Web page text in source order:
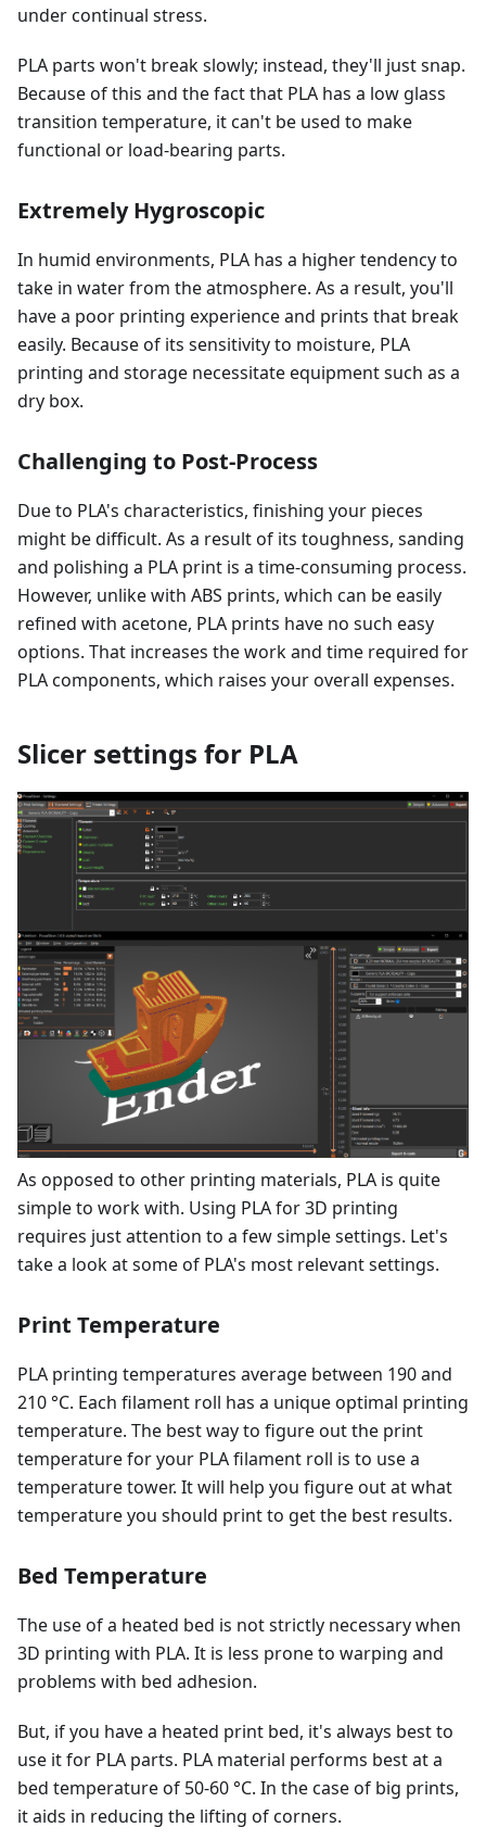
under continual stress.
PLA parts won't break slowly; instead, they'll just snap.
Because of this and the fact that PLA has a low glass
transition temperature, it can't be used to make
functional or load-bearing parts.
Extremely Hygroscopic
In humid environments, PLA has a higher tendency to
take in water from the atmosphere. As a result, you'll
have a poor printing experience and prints that break
easily. Because of its sensitivity to moisture, PLA
printing and storage necessitate equipment such as a
dry box.
Challenging to Post-Process
Due to PLA's characteristics, finishing your pieces
might be difficult. As a result of its toughness, sanding
and polishing a PLA print is a time-consuming process.
However, unlike with ABS prints, which can be easily
refined with acetone, PLA prints have no such easy
options. That increases the work and time required for
PLA components, which raises your overall expenses.
Slicer settings for PLA
As opposed to other printing materials, PLA is quite
simple to work with. Using PLA for 3D printing
requires just attention to a few simple settings. Let's
take a look at some of PLA's most relevant settings.
Print Temperature
PLA printing temperatures average between 190 and
210 °C. Each filament roll has a unique optimal printing
temperature. The best way to figure out the print
temperature for your PLA filament roll is to use a
temperature tower. It will help you figure out at what
temperature you should print to get the best results.
Bed Temperature
The use of a heated bed is not strictly necessary when
3D printing with PLA. It is less prone to warping and
problems with bed adhesion.
But, if you have a heated print bed, it's always best to
use it for PLA parts. PLA material performs best at a
bed temperature of 50-60 °C. In the case of big prints,
it aids in reducing the lifting of corners.